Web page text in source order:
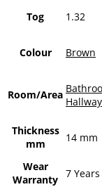
Tog 1.32
Colour Brown
Room/Area
Hallway
Thickness
mm
14 mm
Wear
Warranty 7 Years